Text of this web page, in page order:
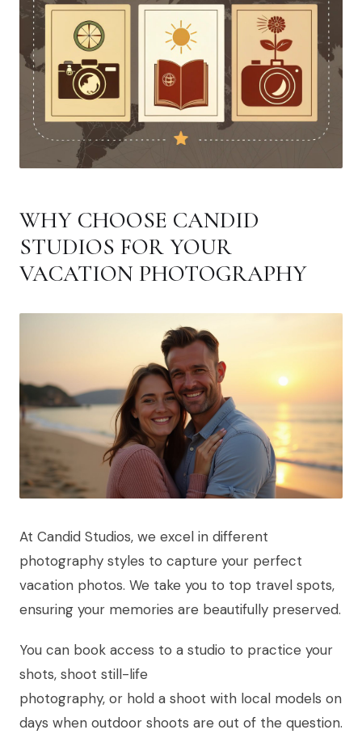
WHY CHOOSE CANDID
STUDIOS FOR YOUR
VACATION PHOTOGRAPHY
At Candid Studios, we excel in different
photography styles to capture your perfect
vacation photos. We take you to top travel spots,
ensuring your memories are beautifully preserved.
You can book access to a studio to practice your
shots, shoot still-life
photography, or hold a shoot with local models on
days when outdoor shoots are out of the question.